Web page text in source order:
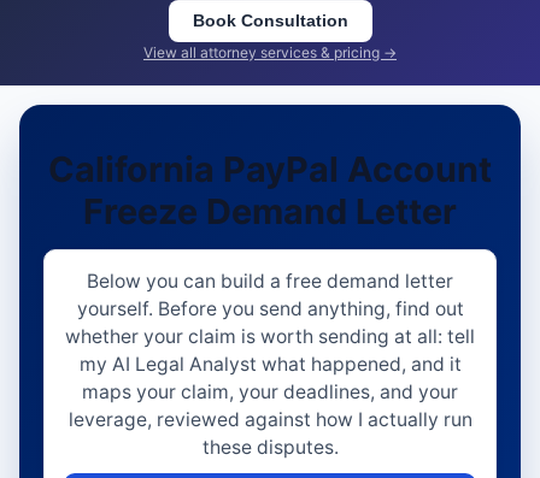
Book Consultation
View all attorney services & pricing →
California PayPal Account
Freeze Demand Letter
Below you can build a free demand letter
yourself. Before you send anything, find out
whether your claim is worth sending at all: tell
my AI Legal Analyst what happened, and it
maps your claim, your deadlines, and your
leverage, reviewed against how I actually run
these disputes.